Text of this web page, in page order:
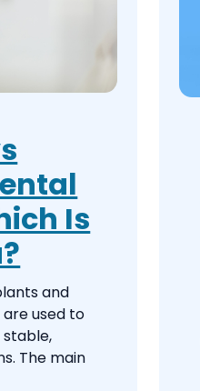
Is
and
used to
The main